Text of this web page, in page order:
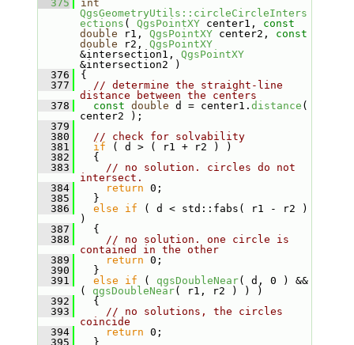
  375
int
QgsGeometryUtils::circleCircleInters
ections ( QgsPointXY center1, const
double r1, QgsPointXY center2, const
double r2, QgsPointXY
&intersection1, QgsPointXY
&intersection2 )
  376
{
  377
// determine the straight-line
distance between the centers
  378
const double d = center1. distance (
center2 );
  379
  380
// check for solvability
  381
if ( d > ( r1 + r2 ) )
  382
{
  383
// no solution. circles do not
intersect.
  384
return 0;
  385
}
  386
else if ( d < std::fabs( r1 - r2 )
)
  387
{
  388
// no solution. one circle is
contained in the other
  389
return 0;
  390
}
  391
else if ( qgsDoubleNear( d, 0 ) &&
( qgsDoubleNear( r1, r2 ) ) )
  392
{
  393
// no solutions, the circles
coincide
  394
return 0;
  395
}